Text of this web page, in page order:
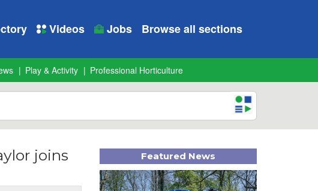
Videos Jobs Browse all sections
Play & Activity Professional Horticulture
joins
Featured News